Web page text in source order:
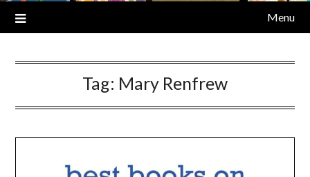
Menu
Tag: Mary Renfrew